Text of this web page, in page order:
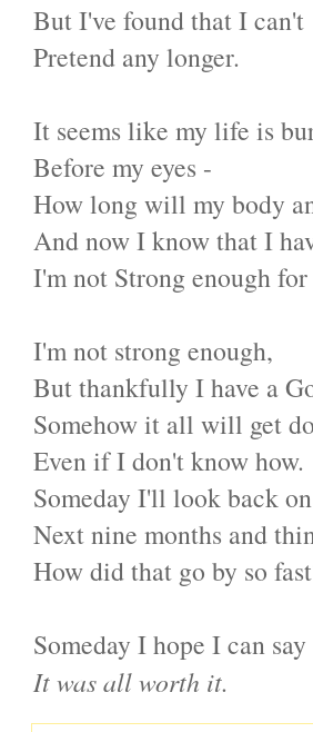
But I've found that I can't
Pretend any longer.
It seems like my life is
Before my eyes -
How long will my body
And now I know that I
I'm not Strong enough
I'm not strong enough,
But thankfully I have a
Somehow it all will get
Even if I don't know how.
Someday I'll look back
Next nine months and
How did that go by so
Someday I hope I can say
It was all worth it.